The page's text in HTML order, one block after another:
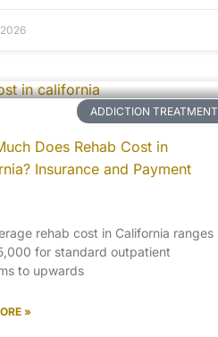
ADDICTION TREATMENT
Does Rehab Cost in
Insurance and Payment
rehab cost in California ranges
for standard outpatient
to upwards
»